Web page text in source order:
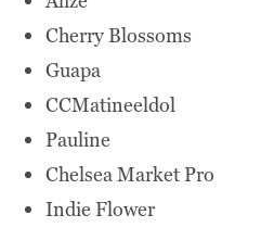
Cherry Blossoms
Guapa
CCMatineeldol
Pauline
Chelsea Market Pro
Indie Flower